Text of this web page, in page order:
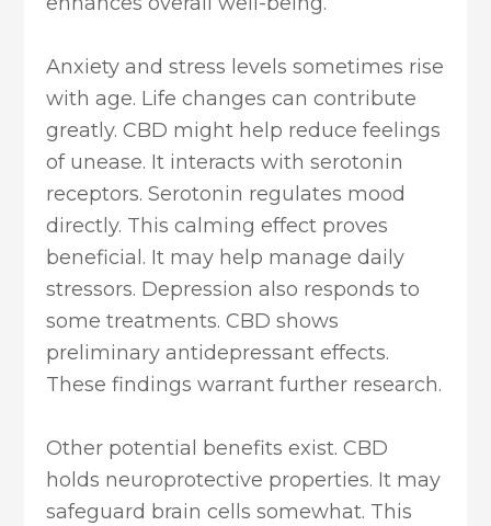
Anxiety and stress levels sometimes rise
with age. Life changes can contribute
greatly. CBD might help reduce feelings
of unease. It interacts with serotonin
receptors. Serotonin regulates mood
directly. This calming effect proves
beneficial. It may help manage daily
stressors. Depression also responds to
some treatments. CBD shows
preliminary antidepressant effects.
These findings warrant further research.
Other potential benefits exist. CBD
holds neuroprotective properties. It may
safeguard brain cells somewhat. This